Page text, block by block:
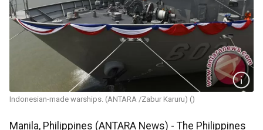
Indonesian-made warships. (ANTARA /Zabur Karuru) ()
Manila, Philippines (ANTARA News) - The Philippines